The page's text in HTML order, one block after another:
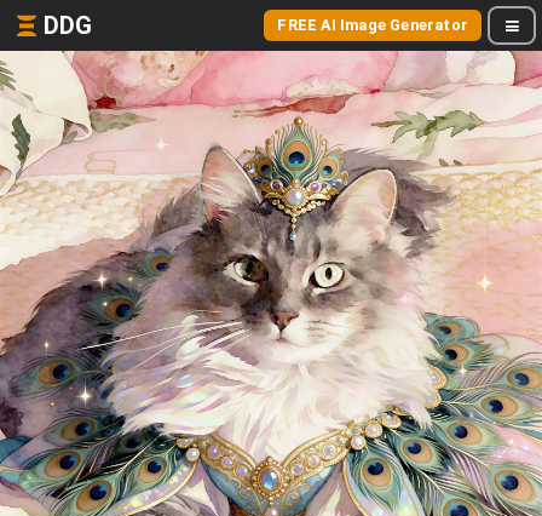
DDG FREE AI Image Generator